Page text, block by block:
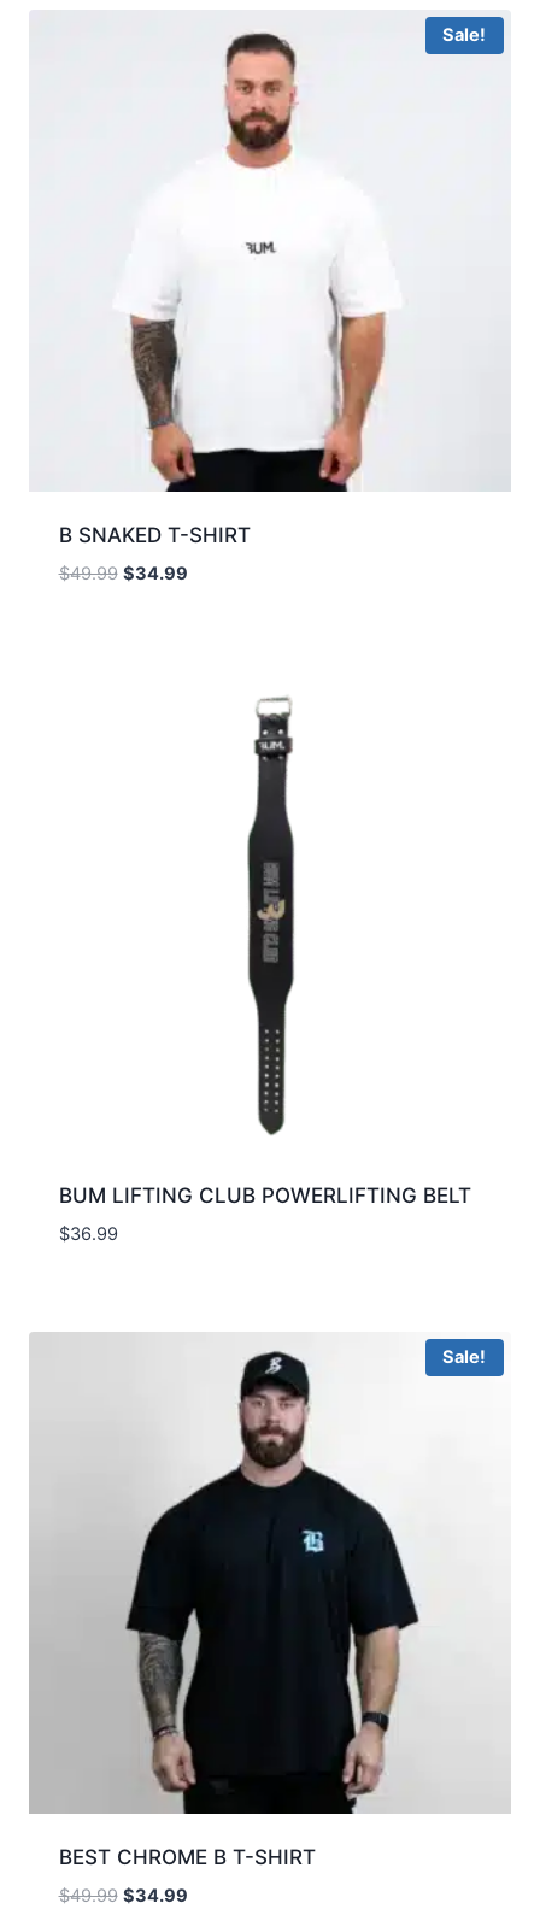
Sale!
B SNAKED T-SHIRT
$49.99 $34.99
BUM LIFTING CLUB POWERLIFTING BELT
$36.99
Sale!
BEST CHROME B T-SHIRT
$49.99 $34.99